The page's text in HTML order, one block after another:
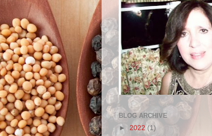
BLOG ARCHIVE
► 2022 (1)